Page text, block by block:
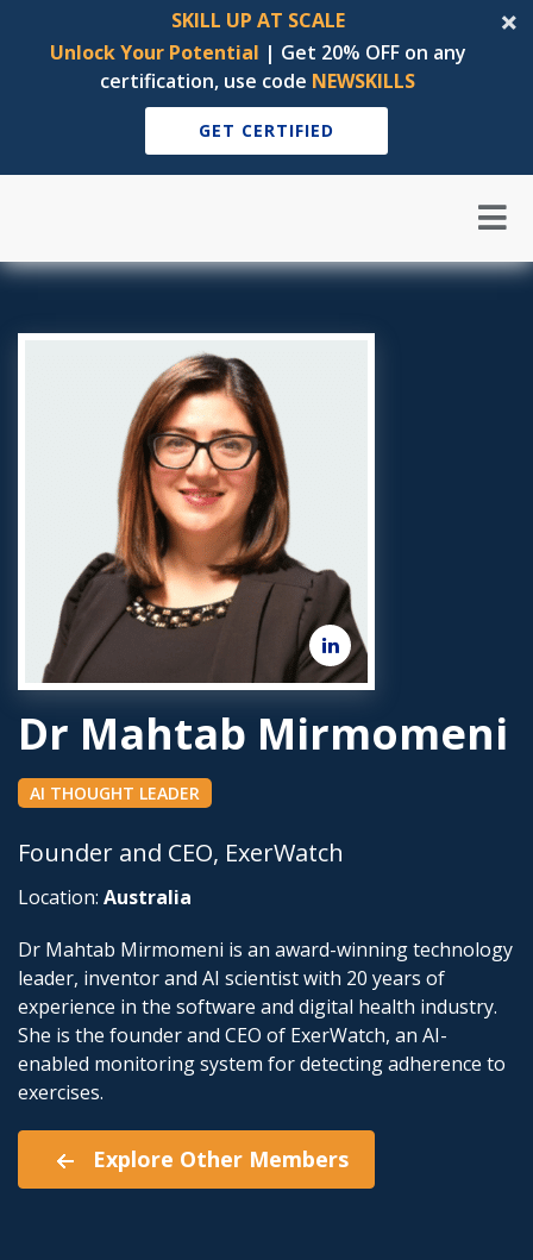
SKILL UP AT SCALE
Unlock Your Potential | Get 20% OFF on any
certification, use code NEWSKILLS
GET CERTIFIED
Dr Mahtab Mirmomeni
AI THOUGHT LEADER
Founder and CEO, ExerWatch
Location: Australia
Dr Mahtab Mirmomeni is an award-winning technology
leader, inventor and AI scientist with 20 years of
experience in the software and digital health industry.
She is the founder and CEO of ExerWatch, an AI-
enabled monitoring system for detecting adherence to
exercises.
Explore Other Members